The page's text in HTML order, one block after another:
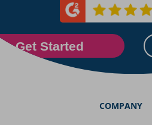
Get Started
COMPANY